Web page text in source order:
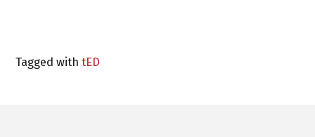
Tagged withtED